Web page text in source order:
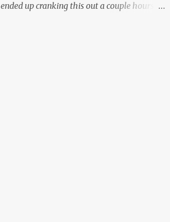
ended up cranking this out a couple hours